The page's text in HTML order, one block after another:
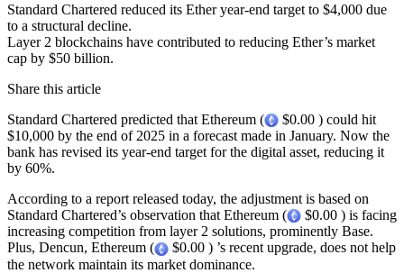
Standard Chartered reduced its Ether year-end target to $4,000 due
to a structural decline.
Layer 2 blockchains have contributed to reducing Ether’s market
cap by $50 billion.
Share this article
Standard Chartered predicted that Ethereum (
$0.00 ) could hit
$10,000 by the end of 2025 in a forecast made in January. Now the
bank has revised its year-end target for the digital asset, reducing it
by 60%.
According to a report released today, the adjustment is based on
Standard Chartered’s observation that Ethereum (
$0.00 ) is facing
increasing competition from layer 2 solutions, prominently Base.
Plus, Dencun, Ethereum (
$0.00 ) ’s recent upgrade, does not help
the network maintain its market dominance.